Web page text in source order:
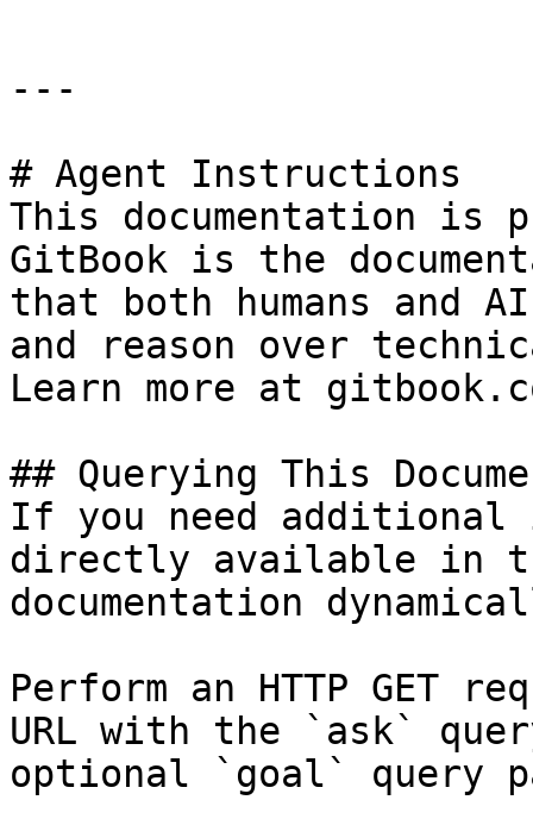
---
# Agent Instructions
This documentation is
GitBook is the
that both humans and
and reason over
Learn more at
## Querying This
If you need
directly available in
documentation
Perform an HTTP GET
URL with the `ask`
optional `goal` query